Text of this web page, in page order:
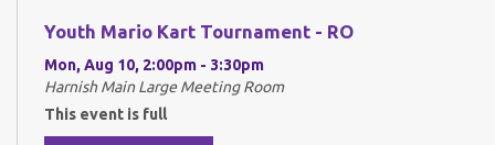
Youth Mario Kart Tournament - RO
Mon, Aug 10, 2:00pm - 3:30pm
Harnish Main Large Meeting Room
This event is full